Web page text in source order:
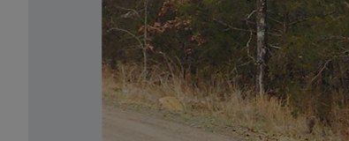
Previous